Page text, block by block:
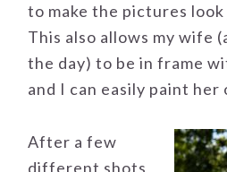
to make the pictures
This also allows my wife
the day) to be in frame
and I can easily paint her
After a few
different shots